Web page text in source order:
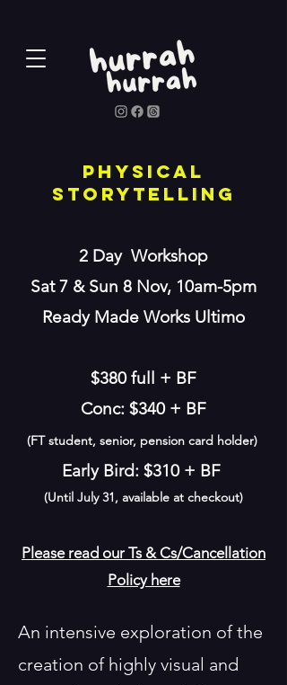
physical
storytelling
2 Day Workshop
Sat 7 & Sun 8 Nov, 10am-5pm
Ready Made Works Ultimo
$380 full + BF
Conc: $340 + BF
(FT student, senior, pension card holder)
Early Bird: $310 + BF
(Until July 31, available at checkout)
Please read our Ts & Cs/Cancellation
Policy here
An intensive exploration of the
creation of highly visual and